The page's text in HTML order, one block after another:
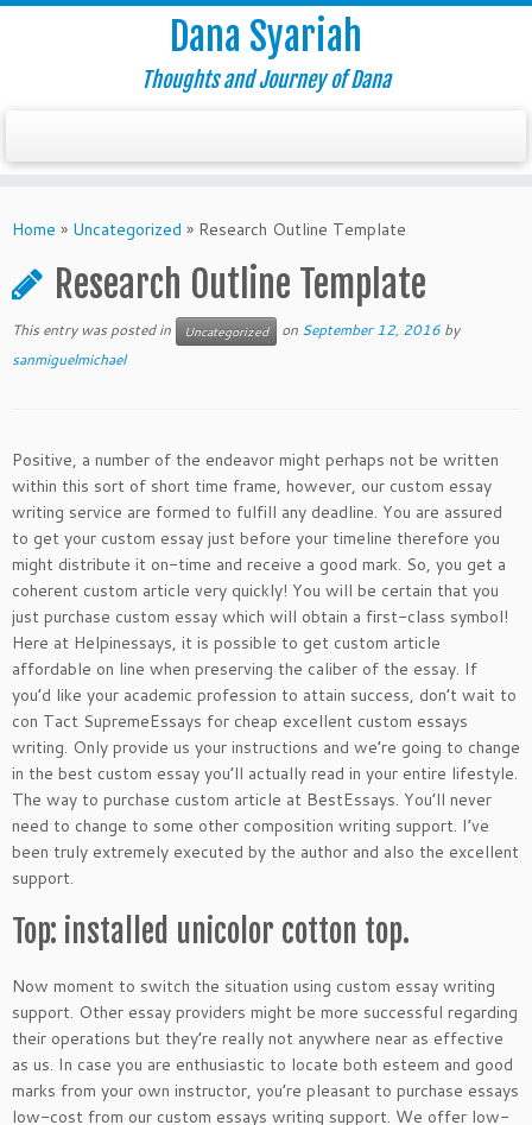
Dana Syariah
Thoughts and Journey of Dana
Home » Uncategorized » Research Outline Template
Research Outline Template
This entry was posted in Uncategorized on September 12, 2016 by
sanmiguelmichael
Positive, a number of the endeavor might perhaps not be written
within this sort of short time frame, however, our custom essay
writing service are formed to fulfill any deadline. You are assured
to get your custom essay just before your timeline therefore you
might distribute it on-time and receive a good mark. So, you get a
coherent custom article very quickly! You will be certain that you
just purchase custom essay which will obtain a first-class symbol!
Here at Helpinessays, it is possible to get custom article
affordable on line when preserving the caliber of the essay. If
you’d like your academic profession to attain success, don’t wait to
con Tact SupremeEssays for cheap excellent custom essays
writing. Only provide us your instructions and we’re going to change
in the best custom essay you’ll actually read in your entire lifestyle.
The way to purchase custom article at BestEssays. You’ll never
need to change to some other composition writing support. I’ve
been truly extremely executed by the author and also the excellent
support.
Top: installed unicolor cotton top.
Now moment to switch the situation using custom essay writing
support. Other essay providers might be more successful regarding
their operations but they’re really not anywhere near as effective
as us. In case you are enthusiastic to locate both esteem and good
marks from your own instructor, you’re pleasant to purchase essays
low-cost from our custom essays writing support. We offer low-